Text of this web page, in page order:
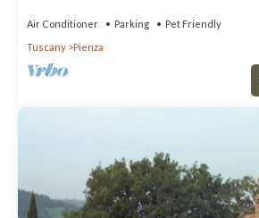
Air Conditioner Parking
Pet Friendly
Tuscany
Pienza